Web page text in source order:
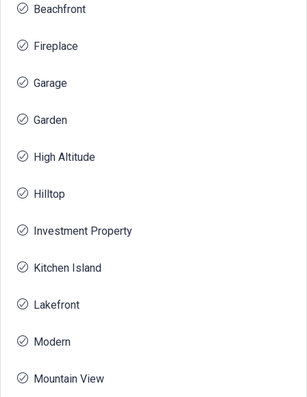
Beachfront
Fireplace
Garage
Garden
High Altitude
Hilltop
Investment Property
Kitchen Island
Lakefront
Modern
Mountain View